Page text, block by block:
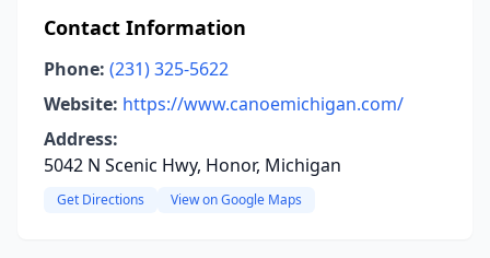
Contact Information
Phone: (231) 325-5622
Website: https://www.canoemichigan.com/
Address:
5042 N Scenic Hwy, Honor, Michigan
Get Directions View on Google Maps